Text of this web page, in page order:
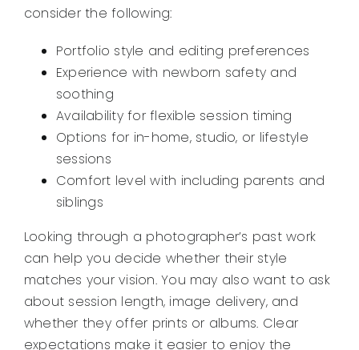
consider the following:
Portfolio style and editing preferences
Experience with newborn safety and
soothing
Availability for flexible session timing
Options for in-home, studio, or lifestyle
sessions
Comfort level with including parents and
siblings
Looking through a photographer’s past work
can help you decide whether their style
matches your vision. You may also want to ask
about session length, image delivery, and
whether they offer prints or albums. Clear
expectations make it easier to enjoy the